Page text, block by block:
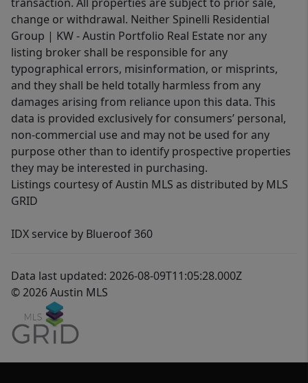
change or withdrawal. Neither Spinelli Residential
Group | KW - Austin Portfolio Real Estate nor any
listing broker shall be responsible for any
typographical errors, misinformation, or misprints,
and they shall be held totally harmless from any
damages arising from reliance upon this data. This
data is provided exclusively for consumers’ personal,
non-commercial use and may not be used for any
purpose other than to identify prospective properties
they may be interested in purchasing.
Listings courtesy of Austin MLS as distributed by MLS
GRID
IDX service by Blueroof 360
Data last updated: 2026-08-09T11:05:28.000Z
© 2026 Austin MLS